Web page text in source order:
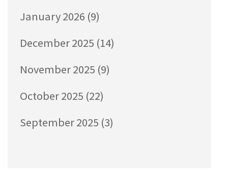
January 2026 (9)
December 2025 (14)
November 2025 (9)
October 2025 (22)
September 2025 (3)